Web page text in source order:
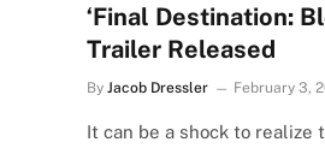
‘Final Destination:
Trailer Released
By Jacob Dressler February 3,
It can be a shock to